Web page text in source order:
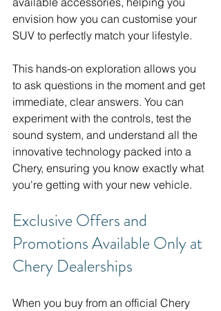
envision how you can customise your
SUV to perfectly match your lifestyle.
This hands-on exploration allows you
to ask questions in the moment and get
immediate, clear answers. You can
experiment with the controls, test the
sound system, and understand all the
innovative technology packed into a
Chery, ensuring you know exactly what
you're getting with your new vehicle.
Exclusive Offers and
Promotions Available Only at
Chery Dealerships
When you buy from an official Chery